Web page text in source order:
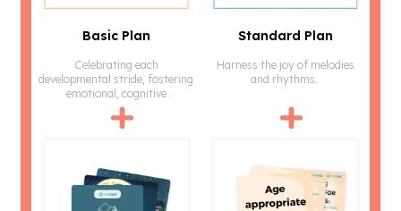
Basic Plan
Celebrating each
developmental stride, fostering
emotional, cognitive
Standard Plan
Harness the joy of melodies
and rhythms.